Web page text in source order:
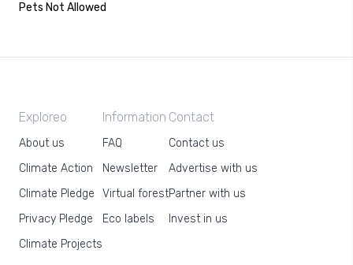
Pets Not Allowed
Exploreo
About us
Climate Action
Climate Pledge
Privacy Pledge
Climate Projects
Information
FAQ
Newsletter
Virtual forest
Eco labels
Contact
Contact us
Advertise with us
Partner with us
Invest in us